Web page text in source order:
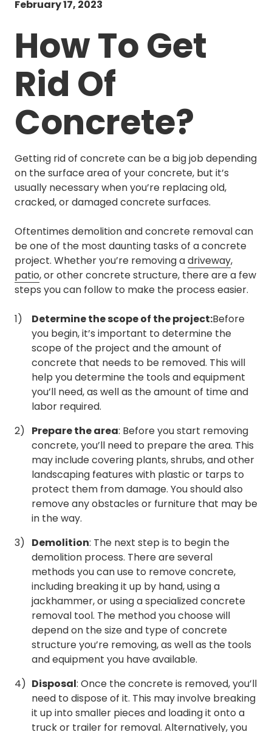
February 17, 2023
How To Get
Rid Of
Concrete?
Getting rid of concrete can be a big job depending
on the surface area of your concrete, but it’s
usually necessary when you’re replacing old,
cracked, or damaged concrete surfaces.
Oftentimes demolition and concrete removal can
be one of the most daunting tasks of a concrete
project. Whether you’re removing adriveway,
patio, or other concrete structure, there are a few
steps you can follow to make the process easier.
Determine the scope of the project:Before
you begin, it’s important to determine the
scope of the project and the amount of
concrete that needs to be removed. This will
help you determine the tools and equipment
you’ll need, as well as the amount of time and
labor required.
Prepare the area: Before you start removing
concrete, you’ll need to prepare the area. This
may include covering plants, shrubs, and other
landscaping features with plastic or tarps to
protect them from damage. You should also
remove any obstacles or furniture that may be
in the way.
Demolition: The next step is to begin the
demolition process. There are several
methods you can use to remove concrete,
including breaking it up by hand, using a
jackhammer, or using a specialized concrete
removal tool. The method you choose will
depend on the size and type of concrete
structure you’re removing, as well as the tools
and equipment you have available.
Disposal: Once the concrete is removed, you’ll
need to dispose of it. This may involve breaking
it up into smaller pieces and loading it onto a
truck or trailer for removal. Alternatively, you